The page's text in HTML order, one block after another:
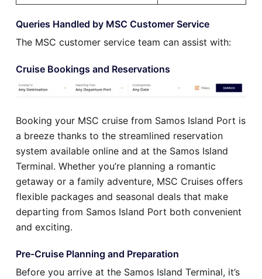
Queries Handled by MSC Customer Service
The MSC customer service team can assist with:
Cruise Bookings and Reservations
Booking your MSC cruise from Samos Island Port is
a breeze thanks to the streamlined reservation
system available online and at the Samos Island
Terminal. Whether you’re planning a romantic
getaway or a family adventure, MSC Cruises offers
flexible packages and seasonal deals that make
departing from Samos Island Port both convenient
and exciting.
Pre-Cruise Planning and Preparation
Before you arrive at the Samos Island Terminal, it’s